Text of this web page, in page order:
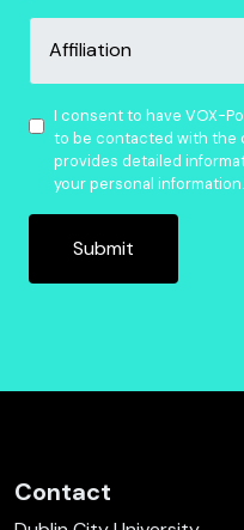
Affiliation
Consent *
I consent to have VOX-
to be contacted with the
provides detailed
your personal information.
Contact